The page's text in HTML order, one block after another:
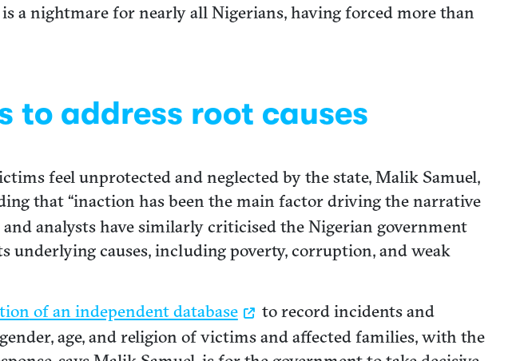
a nightmare for nearly all Nigerians, having forced more than
to address root causes
feel unprotected and neglected by the state, Malik Samuel,
that “inaction has been the main factor driving the narrative
analysts have similarly criticised the Nigerian government
underlying causes, including poverty, corruption, and weak
of an independent database
to record incidents and
age, and religion of victims and affected families, with the